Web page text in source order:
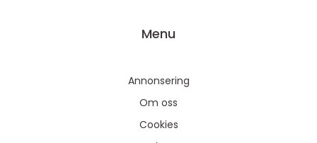
Menu
Annonsering
Om oss
Cookies